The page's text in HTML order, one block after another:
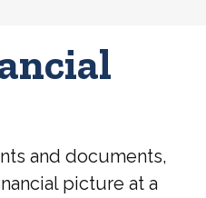
and documents,
picture at a